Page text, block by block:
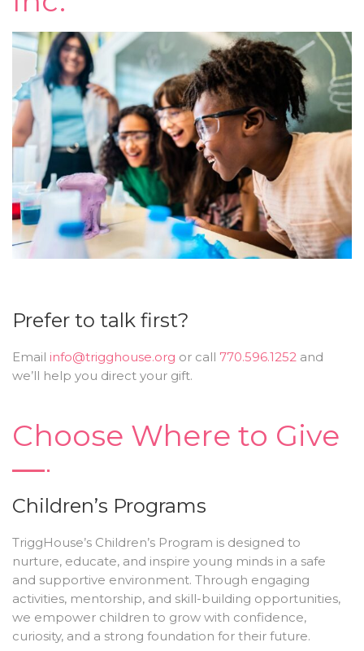
Prefer to talk first?
Email info@trigghouse.org or call 770.596.1252 and
we’ll help you direct your gift.
Choose Where to Give
Children’s Programs
TriggHouse’s Children’s Program is designed to
nurture, educate, and inspire young minds in a safe
and supportive environment. Through engaging
activities, mentorship, and skill-building opportunities,
we empower children to grow with confidence,
curiosity, and a strong foundation for their future.